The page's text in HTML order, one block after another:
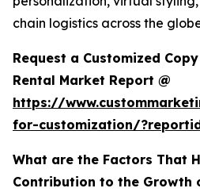
chain logistics across the
Request a Customized
Rental Market Report @
https://
for-customization/
What are the Factors That
Contribution to the Growth